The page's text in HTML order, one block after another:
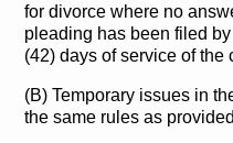
for divorce where no
pleading has been filed
(42) days of service of the
(B) Temporary issues in
the same rules as